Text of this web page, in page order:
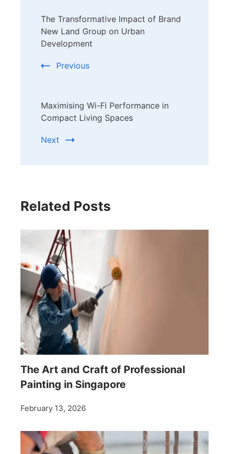
Navigation
The Transformative Impact of Brand
New Land Group on Urban
Development
Previous
Maximising Wi-Fi Performance in
Compact Living Spaces
Next
Related Posts
The Art and Craft of Professional
Painting in Singapore
February 13, 2026